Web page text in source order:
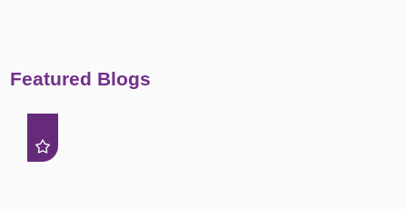
Featured Blogs